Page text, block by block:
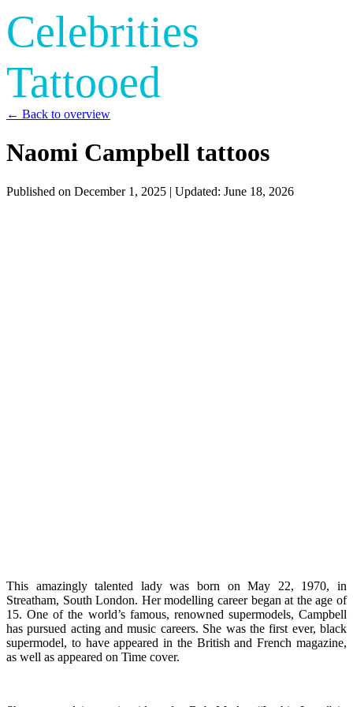
Celebrities
Tattooed
← Back to overview
Naomi Campbell tattoos
Published on December 1, 2025 | Updated: June 18, 2026
This amazingly talented lady was born on May 22, 1970, in
Streatham, South London. Her modelling career began at the age of
15. One of the world’s famous, renowned supermodels, Campbell
has pursued acting and music careers. She was the first ever, black
supermodel, to have appeared in the British and French magazine,
as well as appeared on Time cover.